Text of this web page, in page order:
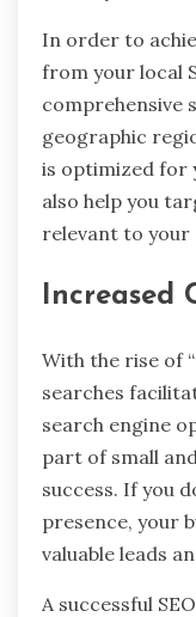
In order to
from your local
comprehensive
geographic
is optimized for
also help you
relevant to
Increased
With the rise of
searches
search engine
part of small
success. If you
presence, your
valuable leads
A successful